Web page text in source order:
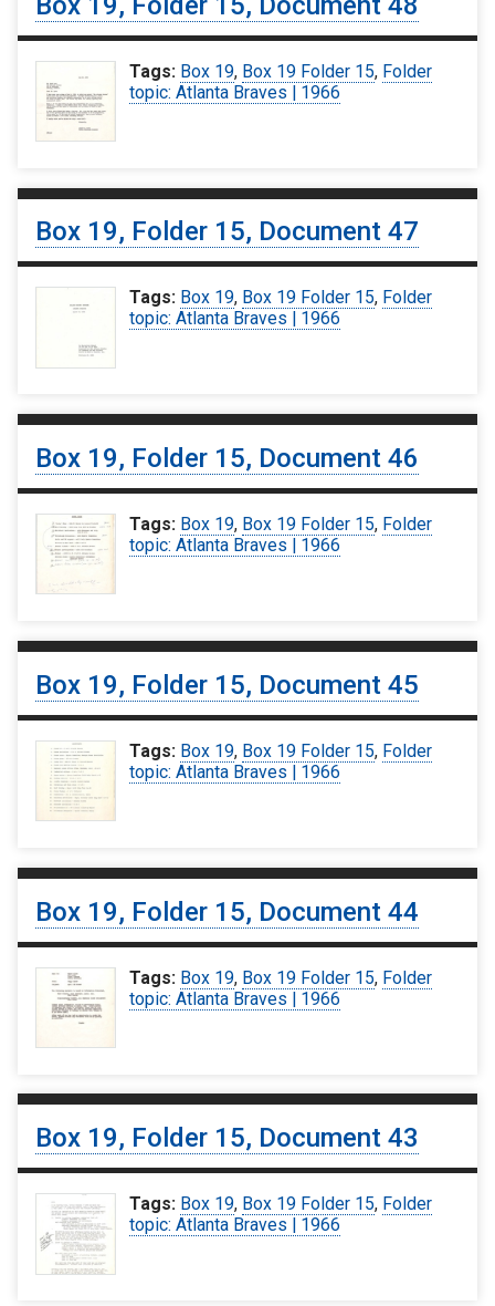
Tags: Box 19, Box 19 Folder 15, Folder
topic: Atlanta Braves | 1966
Box 19, Folder 15, Document 47
Tags: Box 19, Box 19 Folder 15, Folder
topic: Atlanta Braves | 1966
Box 19, Folder 15, Document 46
Tags: Box 19, Box 19 Folder 15, Folder
topic: Atlanta Braves | 1966
Box 19, Folder 15, Document 45
Tags: Box 19, Box 19 Folder 15, Folder
topic: Atlanta Braves | 1966
Box 19, Folder 15, Document 44
Tags: Box 19, Box 19 Folder 15, Folder
topic: Atlanta Braves | 1966
Box 19, Folder 15, Document 43
Tags: Box 19, Box 19 Folder 15, Folder
topic: Atlanta Braves | 1966